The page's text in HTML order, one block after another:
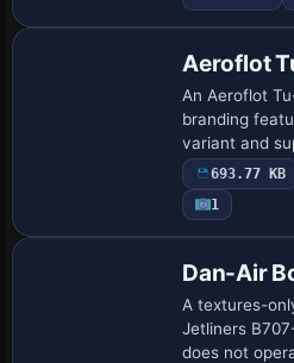
model file
Aeroflot
An Aeroflot
branding
variant and
remaining
The model
fusela…
693.77 KB
1
Dan-Air
A textures-
Jetliners
does not